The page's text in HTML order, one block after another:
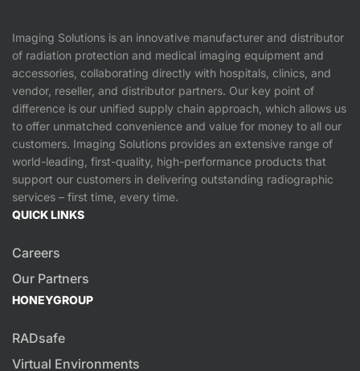
Imaging Solutions is an innovative manufacturer and distributor
of radiation protection and medical imaging equipment and
accessories, collaborating directly with hospitals, clinics, and
vendor, reseller, and distributor partners. Our key point of
difference is our unified supply chain approach, which allows us
to offer unmatched convenience and value for money to all our
customers. Imaging Solutions provides an extensive range of
world-leading, first-quality, high-performance products that
support our customers in delivering outstanding radiographic
services – first time, every time.
QUICK LINKS
Careers
Our Partners
HONEYGROUP
RADsafe
Virtual Environments